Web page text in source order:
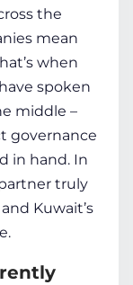
the
mean
when
spoken
middle –
governance
in hand. In
truly
Kuwait’s